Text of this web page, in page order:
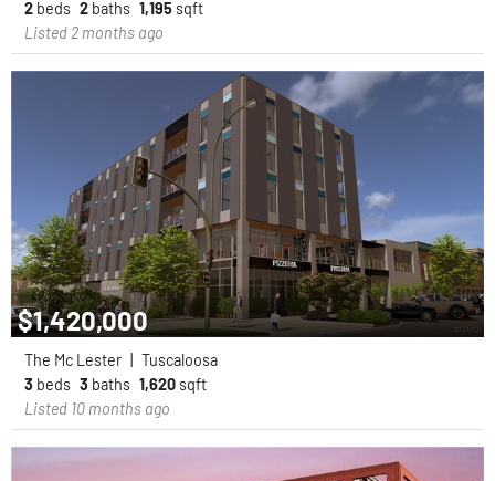
2 beds 2 baths 1,195 sqft
Listed 2 months ago
$1,420,000
The Mc Lester
Tuscaloosa
3 beds 3 baths 1,620 sqft
Listed 10 months ago